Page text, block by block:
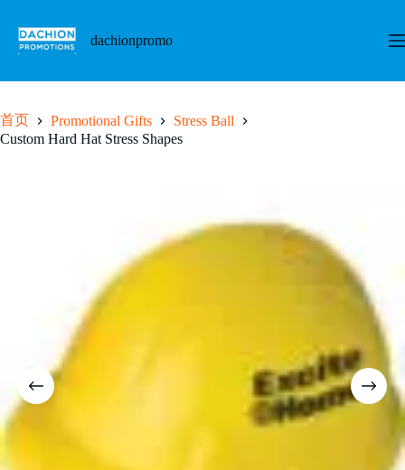
dachionpromo
首页 Promotional Gifts
Stress Ball
Custom Hard Hat Stress Shapes